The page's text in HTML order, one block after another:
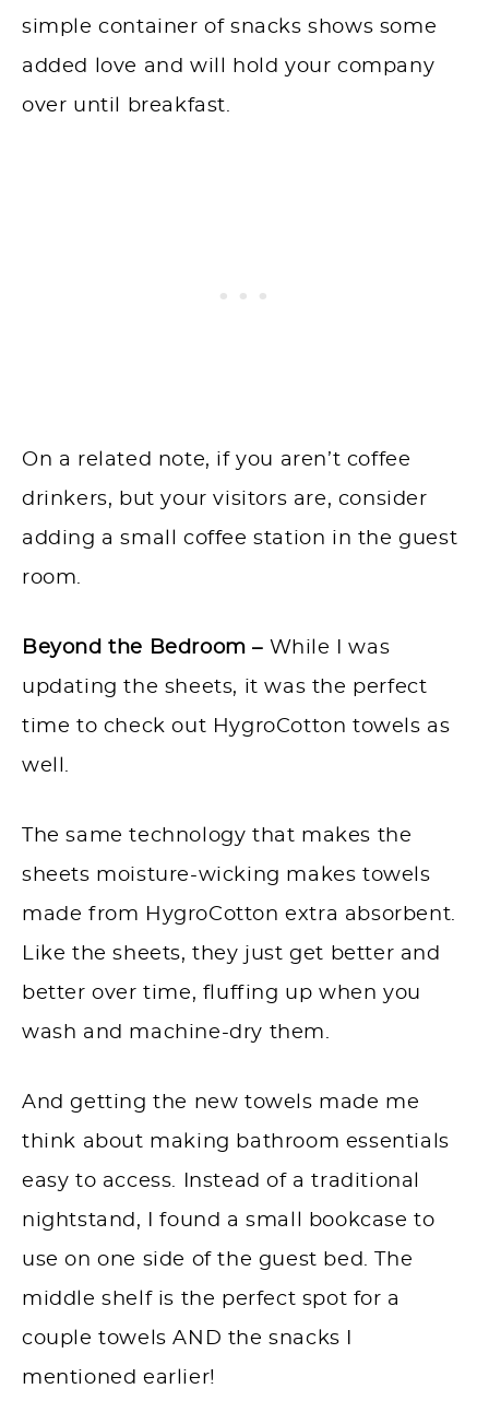
simple container of snacks shows some
added love and will hold your company
over until breakfast.
On a related note, if you aren’t coffee
drinkers, but your visitors are, consider
adding a small coffee station in the guest
room.
Beyond the Bedroom – While I was
updating the sheets, it was the perfect
time to check out HygroCotton towels as
well.
The same technology that makes the
sheets moisture-wicking makes towels
made from HygroCotton extra absorbent.
Like the sheets, they just get better and
better over time, fluffing up when you
wash and machine-dry them.
And getting the new towels made me
think about making bathroom essentials
easy to access. Instead of a traditional
nightstand, I found a small bookcase to
use on one side of the guest bed. The
middle shelf is the perfect spot for a
couple towels AND the snacks I
mentioned earlier!